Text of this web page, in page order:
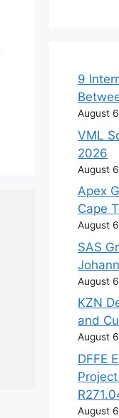
9
August
VML
2026
August
Apex
Cape
August
SAS
August
KZN
and
August
DFFE
August